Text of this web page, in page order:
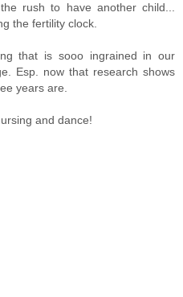
rush to have another child...
the fertility clock.
that is sooo ingrained in our
Esp. now that research shows
years are.
and dance!